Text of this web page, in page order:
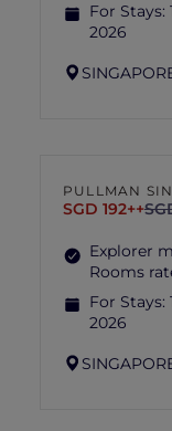
For Stays:
2026
PULLMAN
SGD 192++
Explorer
Rooms
For Stays:
2026